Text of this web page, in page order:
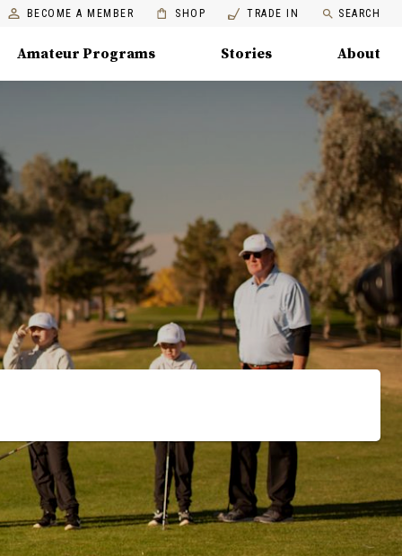
BECOME A MEMBER SHOP TRADE IN SEARCH
Amateur Programs Stories About